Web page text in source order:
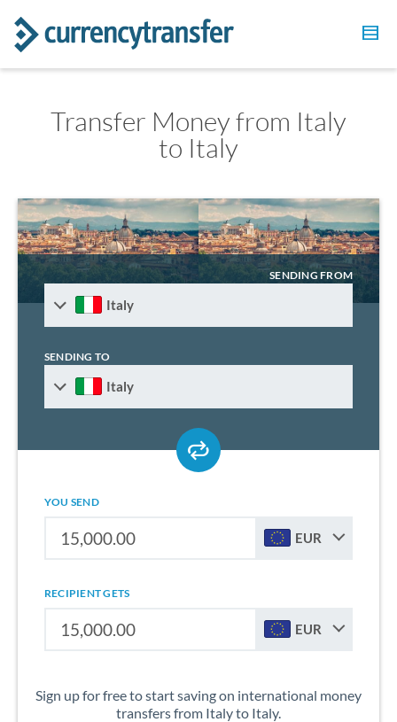
Transfer Money from Italy
to Italy
SENDING FROM
Italy
SENDING TO
Italy
YOU SEND
EUR
RECIPIENT GETS
EUR
Sign up for free to start saving on international money
transfers from Italy to Italy.